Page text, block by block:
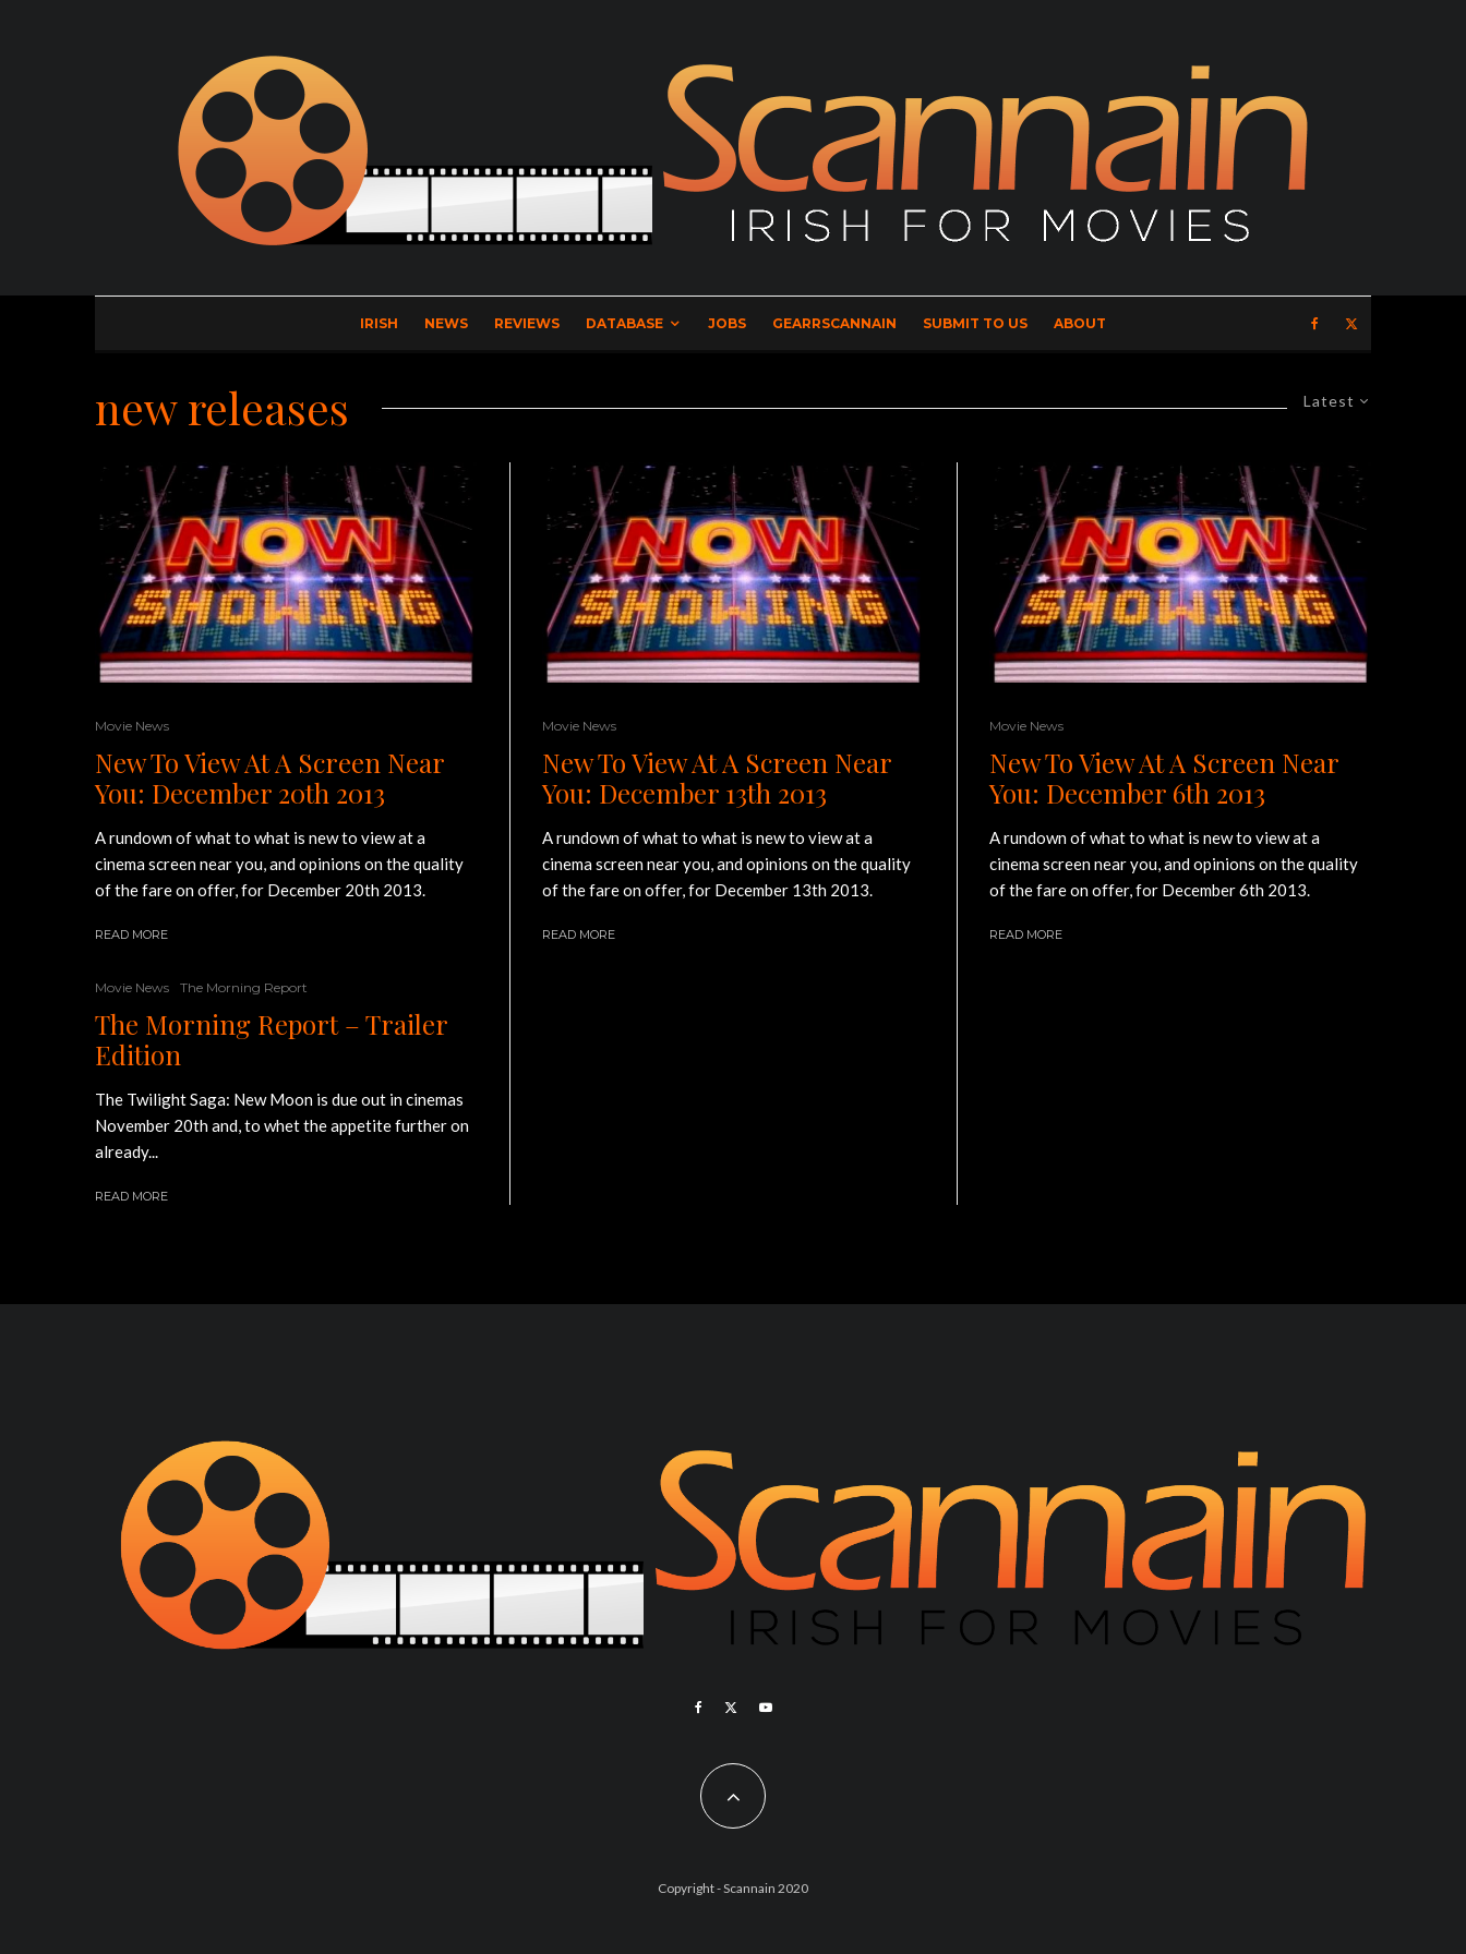
IRISH NEWS REVIEWS DATABASE JOBS GEARRSCANNAIN SUBMIT TO US ABOUT
Latest
new releases
Movie News
New To View At A Screen Near
You: December 20th 2013
A rundown of what to what is new to view at a
cinema screen near you, and opinions on the quality
of the fare on offer, for December 20th 2013.
READ MORE
Movie News The Morning Report
The Morning Report – Trailer
Edition
The Twilight Saga: New Moon is due out in cinemas
November 20th and, to whet the appetite further on
already...
READ MORE
Movie News
New To View At A Screen Near
You: December 13th 2013
A rundown of what to what is new to view at a
cinema screen near you, and opinions on the quality
of the fare on offer, for December 13th 2013.
READ MORE
Movie News
New To View At A Screen Near
You: December 6th 2013
A rundown of what to what is new to view at a
cinema screen near you, and opinions on the quality
of the fare on offer, for December 6th 2013.
READ MORE
Copyright - Scannain 2020